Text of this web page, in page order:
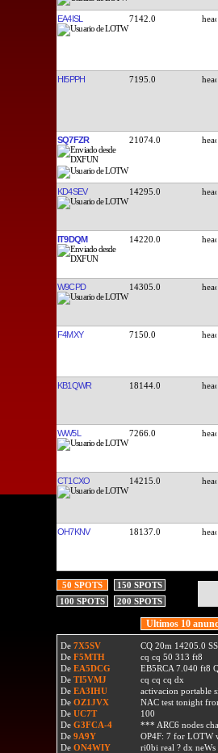
EA4ISL 7142.0
HI5PPH 7195.0
SQ7FZR 21074.0
KD4SEV 14295.0
IT9DQM 14220.0
W9CPD 14305.0
F4MXY 7150.0
KB1QWR 18144.0
WW5L 7266.0
CT1CXO 14215.0
OH7KNV 18137.0
50 SPOTS
150 SPOTS
100 SPOTS
200 SPOTS
Ultimos 10
De 7X5SV
CQ 20m 14205.0
De F5MTH
cq cq 50 313 ft8
De EA5DCG
EB5RCA 7.040 ft8
De TI5VMJ
cq cq cq dx
De EA3IHU
activacion portable
De OZ1JVX
NAC test tonight
De UC7T
100
De G3FCA-4
*** ARC6 nodes
De 9A9Y
OP4F: 7 for LOTW
De ON4WIY ri0bi real ? dx neWs